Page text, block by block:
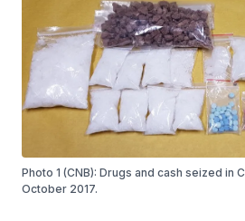
Photo 1 (CNB): Drugs and cash seized in
October 2017.